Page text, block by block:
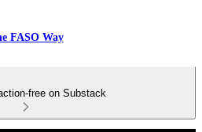
FASO Way
free on Substack